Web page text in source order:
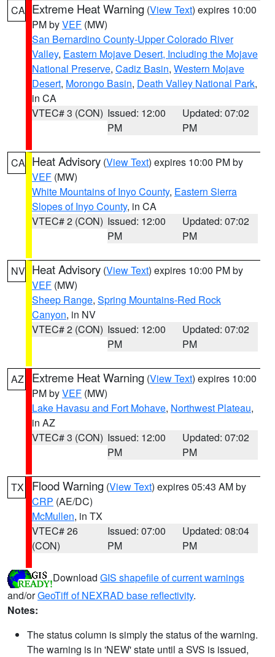
CA Extreme Heat Warning (View Text) expires 10:00
PM byVEF (MW)
San Bernardino County-Upper Colorado River
Valley, Eastern Mojave Desert, Including the Mojave
National Preserve, Cadiz Basin, Western Mojave
Desert, Morongo Basin, Death Valley National Park,
in CA
VTEC# 3 (CON) Issued: 12:00
PM
Updated: 07:02
PM
CA Heat Advisory (View Text) expires 10:00 PM by
VEF (MW)
White Mountains of Inyo County, Eastern Sierra
Slopes of Inyo County, in CA
VTEC# 2 (CON) Issued: 12:00
PM
Updated: 07:02
PM
NV Heat Advisory (View Text) expires 10:00 PM by
VEF (MW)
Sheep Range, Spring Mountains-Red Rock
Canyon, in NV
VTEC# 2 (CON) Issued: 12:00
PM
Updated: 07:02
PM
AZ Extreme Heat Warning (View Text) expires 10:00
PM byVEF (MW)
Lake Havasu and Fort Mohave, Northwest Plateau,
in AZ
VTEC# 3 (CON) Issued: 12:00
PM
Updated: 07:02
PM
TX Flood Warning (View Text) expires 05:43 AM by
CRP (AE/DC)
McMullen, in TX
VTEC# 26
(CON)
Issued: 07:00
PM
Updated: 08:04
PM
Download GIS shapefile of current warnings
and/orGeoTiff of NEXRAD base reflectivity.
Notes:
The status column is simply the status of the warning.
The warning is in 'NEW' state until a SVS is issued,